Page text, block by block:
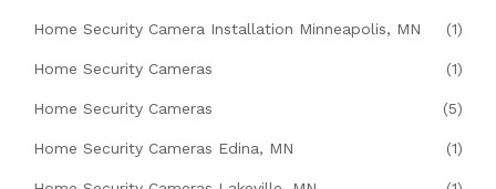
Home Security Camera Installation Minneapolis, MN (1)
Home Security Cameras (1)
Home Security Cameras (5)
Home Security Cameras Edina, MN (1)